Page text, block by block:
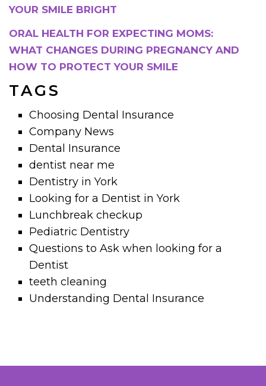
YOUR SMILE BRIGHT
ORAL HEALTH FOR EXPECTING MOMS:
WHAT CHANGES DURING PREGNANCY AND
HOW TO PROTECT YOUR SMILE
TAGS
Choosing Dental Insurance
Company News
Dental Insurance
dentist near me
Dentistry in York
Looking for a Dentist in York
Lunchbreak checkup
Pediatric Dentistry
Questions to Ask when looking for a
Dentist
teeth cleaning
Understanding Dental Insurance